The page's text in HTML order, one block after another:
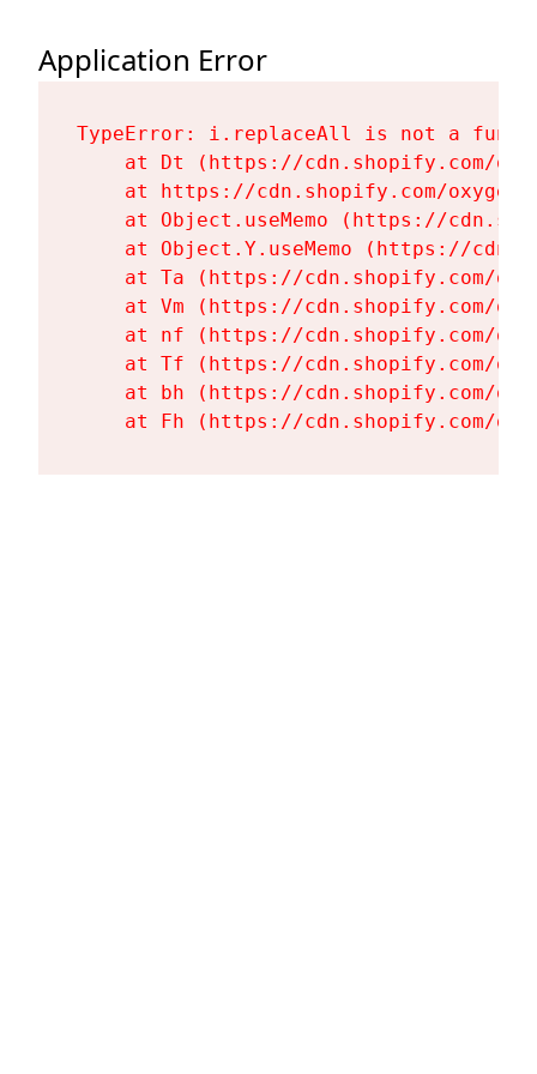
Application Error
TypeError: i.replaceAll is not a
at Dt (https://cdn.shopify.com/
at https://cdn.shopify.com/
at Object.useMemo (https://
at Object.Y.useMemo (https://
at Ta (https://cdn.shopify.com/
at Vm (https://cdn.shopify.com/
at nf (https://cdn.shopify.com/
at Tf (https://cdn.shopify.com/
at bh (https://cdn.shopify.com/
at Fh (https://cdn.shopify.com/